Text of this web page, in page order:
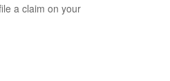
a claim on your